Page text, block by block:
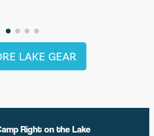
LAKE GEAR
Right on the Lake